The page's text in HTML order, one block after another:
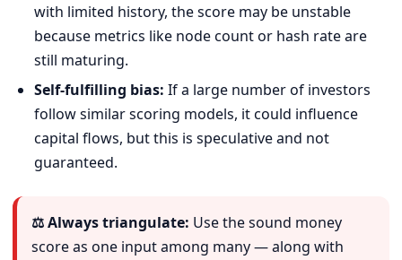
with limited history, the score may be unstable
because metrics like node count or hash rate are
still maturing.
Self-fulfilling bias: If a large number of investors
follow similar scoring models, it could influence
capital flows, but this is speculative and not
guaranteed.
⚖️ Always triangulate: Use the sound money
score as one input among many — along with